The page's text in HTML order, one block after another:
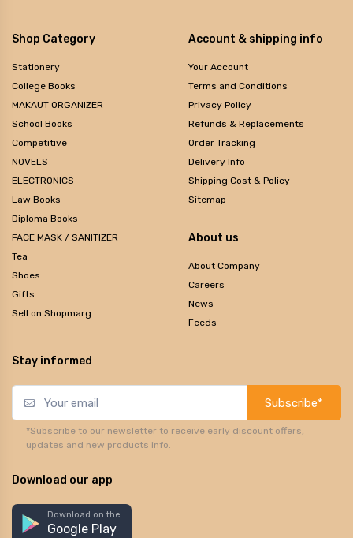
Shop Category
Stationery
College Books
MAKAUT ORGANIZER
School Books
Competitive
NOVELS
ELECTRONICS
Law Books
Diploma Books
FACE MASK / SANITIZER
Tea
Shoes
Gifts
Sell on Shopmarg
Account & shipping info
Your Account
Terms and Conditions
Privacy Policy
Refunds & Replacements
Order Tracking
Delivery Info
Shipping Cost & Policy
Sitemap
About us
About Company
Careers
News
Feeds
Stay informed
Subscribe*
*Subscribe to our newsletter to receive early discount offers,
updates and new products info.
Download our app
Download on the
Google Play